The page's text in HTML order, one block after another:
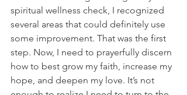
spiritual wellness check, I recognized
several areas that could definitely use
some improvement. That was the first
step. Now, I need to prayerfully discern
how to best grow my faith, increase my
hope, and deepen my love. It’s not